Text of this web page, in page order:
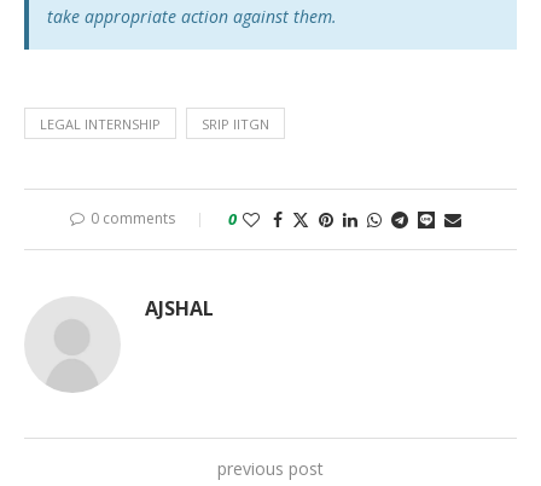
take appropriate action against them.
LEGAL INTERNSHIP SRIP IITGN
0 comments 0
AJSHAL
previous post